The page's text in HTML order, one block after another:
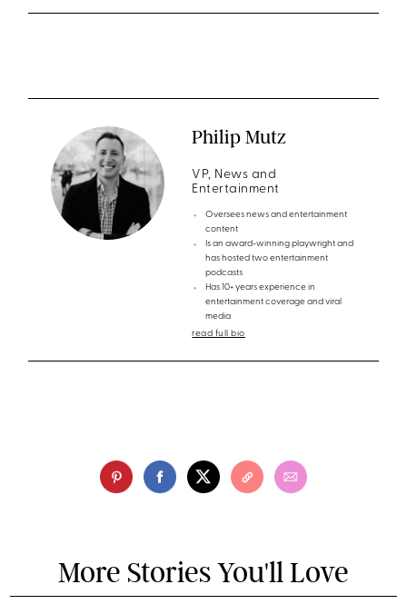
Philip Mutz
VP, News and
Entertainment
Oversees news and entertainment
content
Is an award-winning playwright and
has hosted two entertainment
podcasts
Has 10+ years experience in
entertainment coverage and viral
media
read full bio
More Stories You'll Love